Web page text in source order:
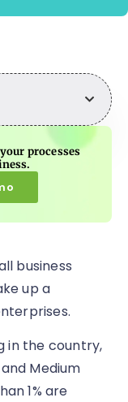
processes
business
up a
in the country,
Medium
1% are